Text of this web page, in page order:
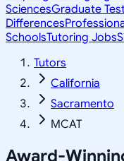
SciencesGraduate
Differences
SchoolsTutoring Jobs
Tutors
California
Sacramento
MCAT
Award-